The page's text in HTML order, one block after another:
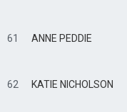
61 ANNE PEDDIE
62 KATIE NICHOLSON